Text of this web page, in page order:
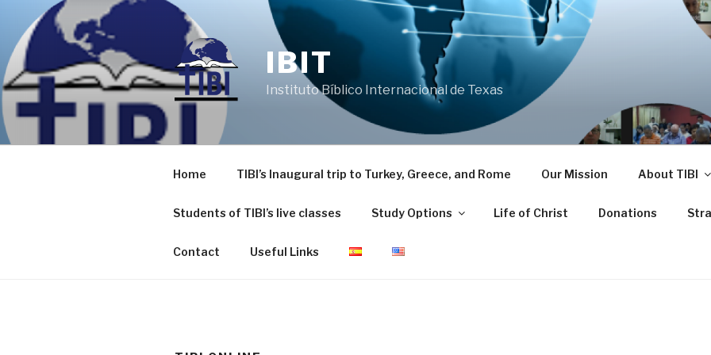
content
IBIT
Instituto Bíblico Internacional de Texas
Home TIBI’s Inaugural trip to Turkey, Greece, and Rome Our Mission About TIBI
Students of TIBI’s live classes Study Options Life of Christ Donations
Contact Useful Links